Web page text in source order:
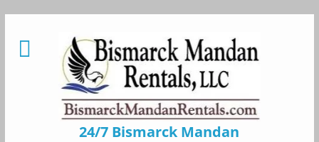
24/7 Bismarck Mandan